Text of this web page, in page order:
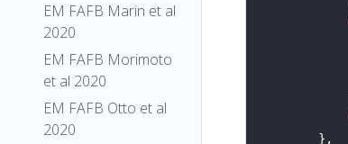
EM FAFB Marin et al
2020
EM FAFB Morimoto
et al 2020
EM FAFB Otto et al
2020